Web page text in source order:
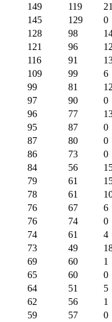
149 119
145 129
0
128 98
121 96
116 91
109 99
6
99 81
97 90
0
96 77
95 87
0
87 80
0
86 73
0
84 56
79 61
78 61
76 67
6
76 74
0
74 61
4
73 49
69 60
1
65 60
0
64 51
5
62 56
1
59 57
0